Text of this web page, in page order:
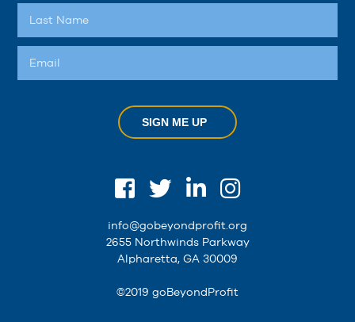
SIGN ME UP
info@gobeyondprofit.org
2655 Northwinds Parkway
Alpharetta, GA 30009
©2019 goBeyondProfit